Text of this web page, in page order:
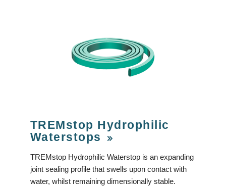
TREMstop Hydrophilic
Waterstops
TREMstop Hydrophilic Waterstop is an expanding
joint sealing profile that swells upon contact with
water, whilst remaining dimensionally stable.